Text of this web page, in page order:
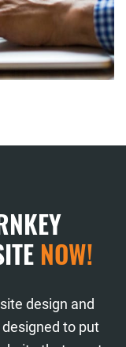
NOW!
design and
to put